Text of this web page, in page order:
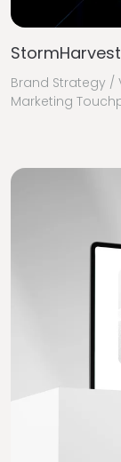
Brand Strategy /
Marketing